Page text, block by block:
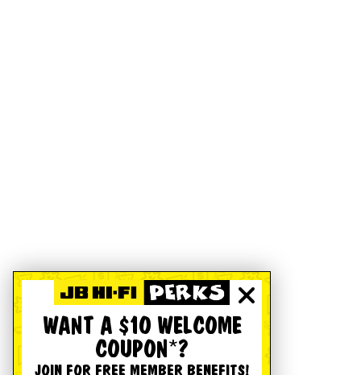
WANT A $10 WELCOME
COUPON*?
JOIN FOR FREE MEMBER BENEFITS!